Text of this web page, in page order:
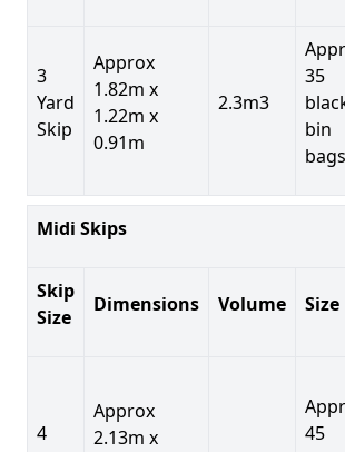
3
Yard
Skip
Approx
1.82m x
1.22m x
0.91m
2.3m3
35
bin
bags
Midi Skips
Skip
Size
Dimensions Volume Size
4
Approx
2.13m x
45